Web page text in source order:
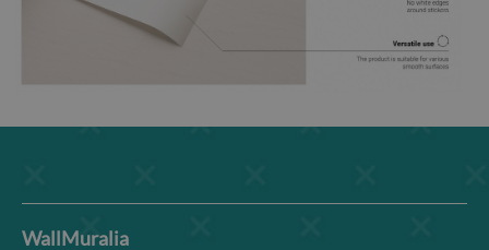
WallMuralia